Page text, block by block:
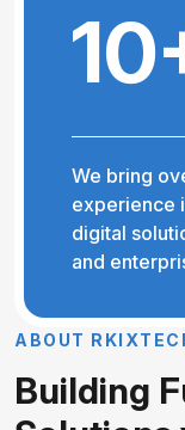
We bring
experience
digital
and
A BO UT R KI XT EC
Building F